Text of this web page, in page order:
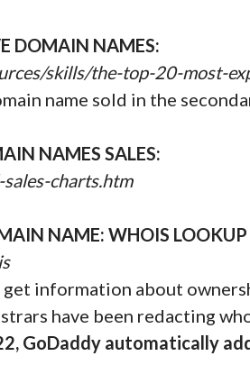
DOMAIN NAMES:
skills/the-top-20-most-
name sold in the
NAMES SALES:
charts.htm
NAME: WHOIS LOOKUP
information about
have been redacting
GoDaddy automatically